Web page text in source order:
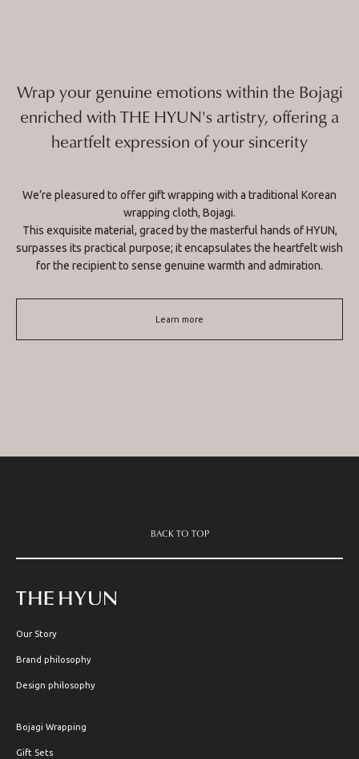
Wrap your genuine emotions within the Bojagi
enriched with THE HYUN's artistry, offering a
heartfelt expression of your sincerity
We’re pleasured to offer gift wrapping with a traditional Korean
wrapping cloth, Bojagi.
This exquisite material, graced by the masterful hands of HYUN,
surpasses its practical purpose; it encapsulates the heartfelt wish
for the recipient to sense genuine warmth and admiration.
Learn more
BACK TO TOP
Our Story
Brand philosophy
Design philosophy
Bojagi Wrapping
Gift Sets